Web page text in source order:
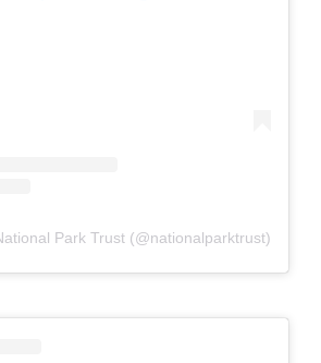
Park Trust (@nationalparktrust)